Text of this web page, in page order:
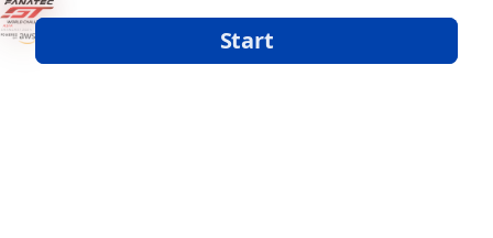
Start